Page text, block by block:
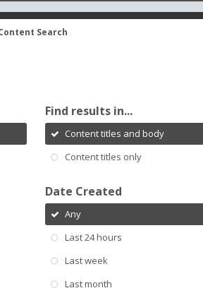
Search
Find results in...
Content titles and body
Content titles only
Date Created
Any
Last 24 hours
Last week
Last month